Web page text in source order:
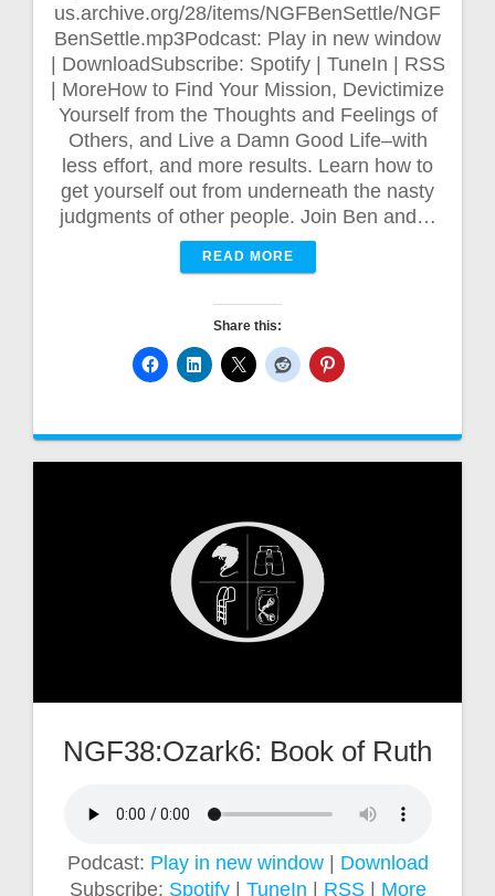
us.archive.org/28/items/NGFBenSettle/NGF
BenSettle.mp3Podcast: Play in new window
| DownloadSubscribe: Spotify | TuneIn | RSS
| MoreHow to Find Your Mission, Devictimize
Yourself from the Thoughts and Feelings of
Others, and Live a Damn Good Life–with
less effort, and more results. Learn how to
get yourself out from underneath the nasty
judgments of other people. Join Ben and…
READ MORE
Share this:
NGF38:Ozark6: Book of Ruth
Podcast: Play in new window| Download
Subscribe: Spotify| TuneIn RSS| More